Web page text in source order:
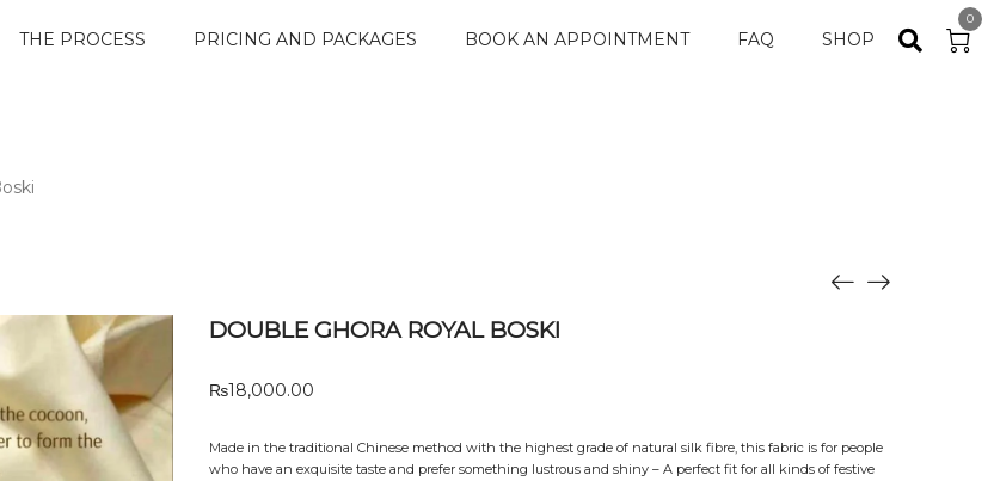
THE PROCESS PRICING AND PACKAGES BOOK AN APPOINTMENT FAQ SHOP
0
DOUBLE GHORA ROYAL BOSKI
₨18,000.00
Made in the traditional Chinese method with the highest grade of natural silk fibre, this fabric is for people
who have an exquisite taste and prefer something lustrous and shiny – A perfect fit for all kinds of festive